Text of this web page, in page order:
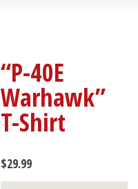
“P-40E
Warhawk”
T-Shirt
$29.99